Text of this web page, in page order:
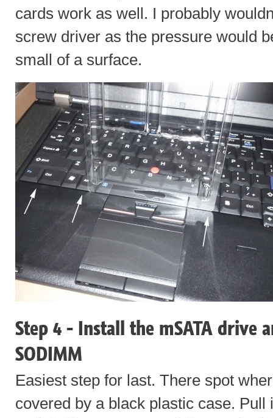
cards work as well. I probably
screw driver as the pressure would
small of a surface.
Step 4 - Install the mSATA drive
SODIMM
Easiest step for last. There spot
covered by a black plastic case. Pull